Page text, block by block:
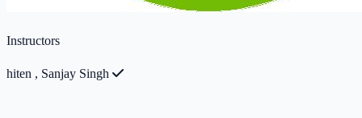
Instructors
hiten , Sanjay Singh